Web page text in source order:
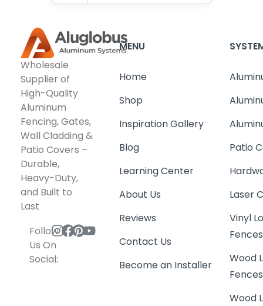
Wholesale
Supplier of
High-Quality
Aluminum
Fencing, Gates,
Wall Cladding &
Patio Covers –
Durable,
Heavy-Duty,
and Built to
Last
Follow
Us On
Social:
MENU
Home
Shop
Inspiration Gallery
Blog
Learning Center
About Us
Reviews
Contact Us
Become an Installer
Patio
Laser
Vinyl
Fences
Wood
Fences
Wood